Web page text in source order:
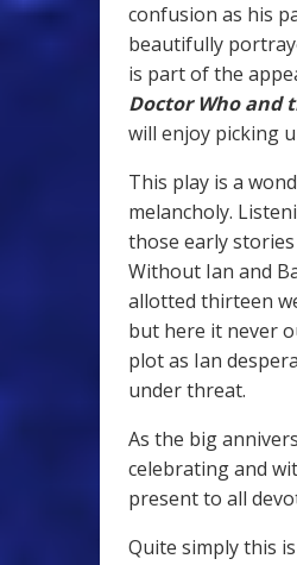
confusion as his
beautifully
is part of the
Doctor Who and
will enjoy picking
This play is a
melancholy.
those early
Without Ian and
allotted thirteen
but here it never
plot as Ian
under threat.
As the big
celebrating and
present to all
Quite simply this